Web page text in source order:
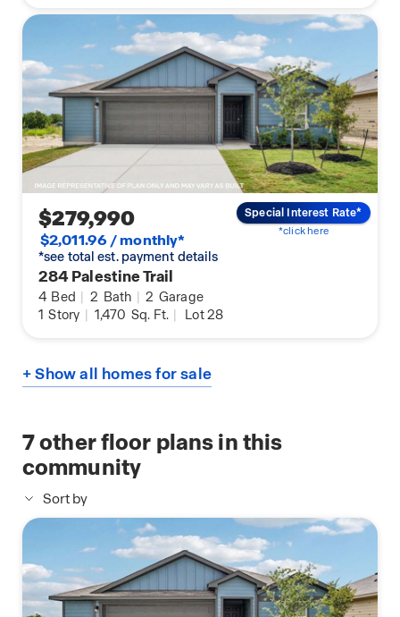
$279,990
$2,011.96 / monthly*
*see total est. payment details
284 Palestine Trail
4 Bed | 2 Bath | 2 Garage
1 Story | 1,470 Sq. Ft. | Lot 28
Special Interest Rate*
*click here
+ Show all homes for sale
7other floor plans in this
community
Sort by